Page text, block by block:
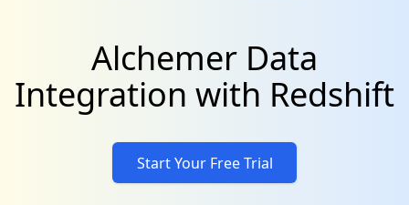
Alchemer Data
Integration with Redshift
Start Your Free Trial